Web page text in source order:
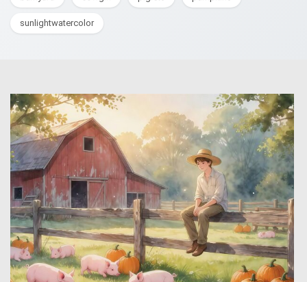
sunlightwatercolor